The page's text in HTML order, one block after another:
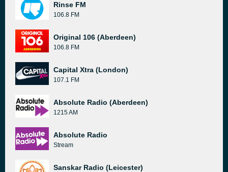
Rinse FM
106.8 FM
Original 106 (Aberdeen)
106.8 FM
Capital Xtra (London)
107.1 FM
Absolute Radio (Aberdeen)
1215 AM
Absolute Radio
Stream
Sanskar Radio (Leicester)